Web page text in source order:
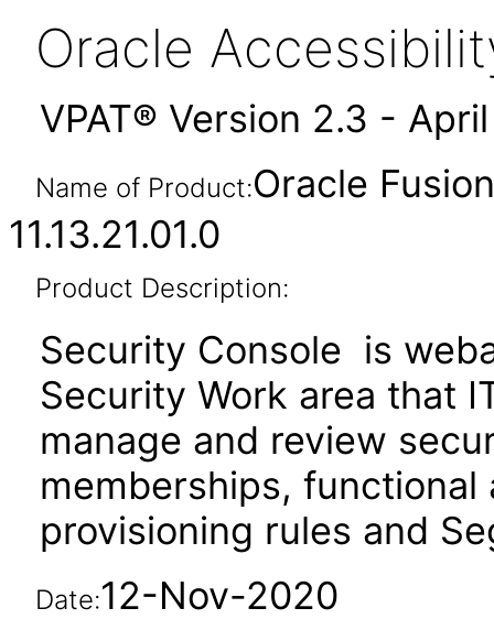
Oracle
VPAT® Version 2.3 -
Name of Product:Oracle
11.13.21.01.0
Product Description:
Security Console is
Security Work area that
manage and review
memberships, functional
provisioning rules and
Date:12-Nov-2020